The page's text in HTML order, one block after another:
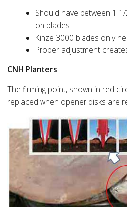
Should have between 1
on blades
Kinze 3000 blades only
Proper adjustment
CNH Planters
The firming point, shown in red
replaced when opener disks are